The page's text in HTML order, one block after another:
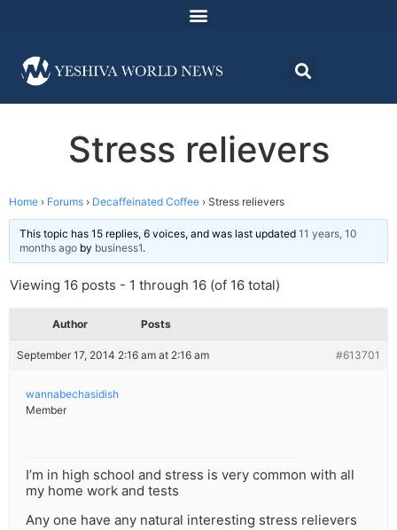
Stress relievers
Home › Forums › Decaffeinated Coffee › Stress relievers
This topic has 15 replies, 6 voices, and was last updated 11 years, 10
months ago by business1.
Viewing 16 posts - 1 through 16 (of 16 total)
Author Posts
September 17, 2014 2:16 am at 2:16 am #613701
wannabechasidish
Member
I’m in high school and stress is very common with all
my home work and tests
Any one have any natural interesting stress relievers